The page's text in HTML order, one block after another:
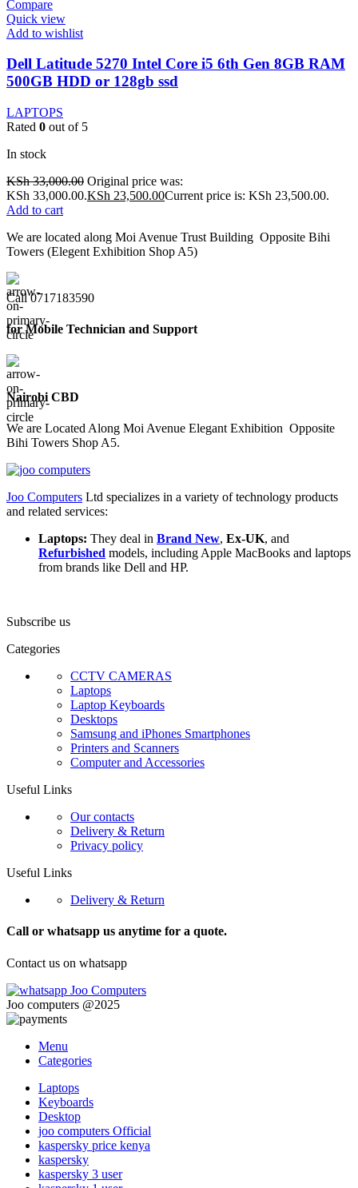
Compare
Quick view
Add to wishlist
Dell Latitude 5270 Intel Core i5 6th Gen 8GB RAM
500GB HDD or 128gb ssd
LAPTOPS
Rated 0 out of 5
In stock
KSh33,000.00 Original price was:
KSh 33,000.00.KSh 23,500.00Current price is: KSh 23,500.00.
Add to cart
We are located along Moi Avenue Trust Building Opposite Bihi
Towers (Elegent Exhibition Shop A5)
Call 0717183590
for Mobile Technician and Support
Nairobi CBD
We are Located Along Moi Avenue Elegant Exhibition Opposite
Bihi Towers Shop A5.
Joo Computers Ltd specializes in a variety of technology products
and related services:
Laptops: They deal in Brand New, Ex-UK, and
Refurbished models, including Apple MacBooks and laptops
from brands like Dell and HP.
Subscribe us
Categories
CCTV CAMERAS
Laptops
Laptop Keyboards
Desktops
Samsung and iPhones Smartphones
Printers and Scanners
Computer and Accessories
Useful Links
Our contacts
Delivery & Return
Privacy policy
Useful Links
Delivery & Return
Call or whatsapp us anytime for a quote.
Contact us on whatsapp
Joo computers @2025
Menu
Categories
Laptops
Keyboards
Desktop
joo computers Official
kaspersky price kenya
kaspersky
kaspersky 3 user